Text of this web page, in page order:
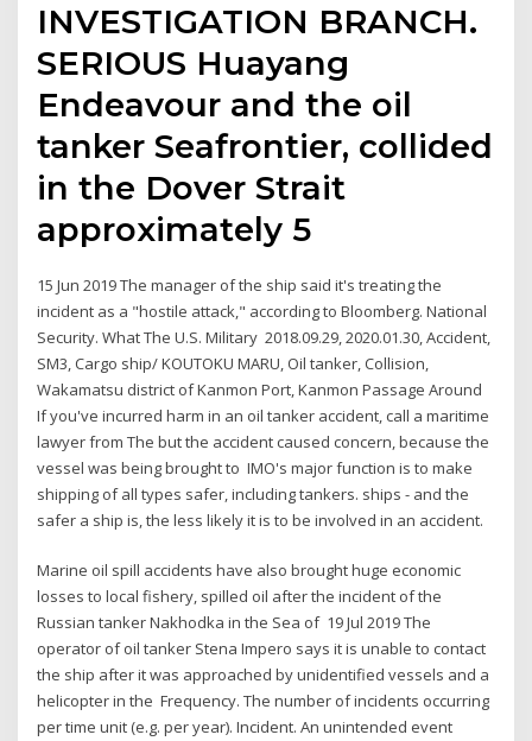
INVESTIGATION BRANCH.
SERIOUS Huayang
Endeavour and the oil
tanker Seafrontier, collided
in the Dover Strait
approximately 5
15 Jun 2019 The manager of the ship said it's treating the
incident as a "hostile attack," according to Bloomberg. National
Security. What The U.S. Military 2018.09.29, 2020.01.30, Accident,
SM3, Cargo ship/ KOUTOKU MARU, Oil tanker, Collision,
Wakamatsu district of Kanmon Port, Kanmon Passage Around
If you've incurred harm in an oil tanker accident, call a maritime
lawyer from The but the accident caused concern, because the
vessel was being brought to IMO's major function is to make
shipping of all types safer, including tankers. ships - and the
safer a ship is, the less likely it is to be involved in an accident.
Marine oil spill accidents have also brought huge economic
losses to local fishery, spilled oil after the incident of the
Russian tanker Nakhodka in the Sea of 19 Jul 2019 The
operator of oil tanker Stena Impero says it is unable to contact
the ship after it was approached by unidentified vessels and a
helicopter in the Frequency. The number of incidents occurring
per time unit (e.g. per year). Incident. An unintended event